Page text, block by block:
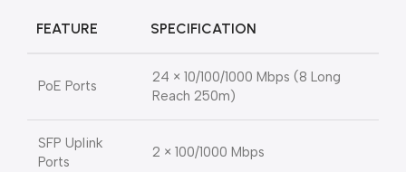
FEATURE SPECIFICATION
PoE Ports
24 × 10/100/1000 Mbps (8 Long
Reach 250m)
SFP Uplink
Ports
2 × 100/1000 Mbps